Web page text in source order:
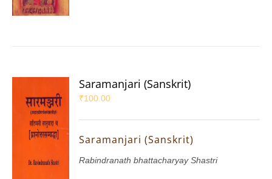
Saramanjari (Sanskrit)
₹100.00
Saramanjari (Sanskrit)
Rabindranath bhattacharyay Shastri